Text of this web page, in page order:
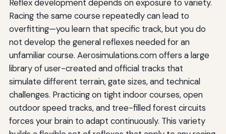
Reflex development depends on exposure to variety.
Racing the same course repeatedly can lead to
overfitting—you learn that specific track, but you do
not develop the general reflexes needed for an
unfamiliar course. Aerosimulations.com offers a large
library of user-created and official tracks that
simulate different terrain, gate sizes, and technical
challenges. Practicing on tight indoor courses, open
outdoor speed tracks, and tree-filled forest circuits
forces your brain to adapt continuously. This variety